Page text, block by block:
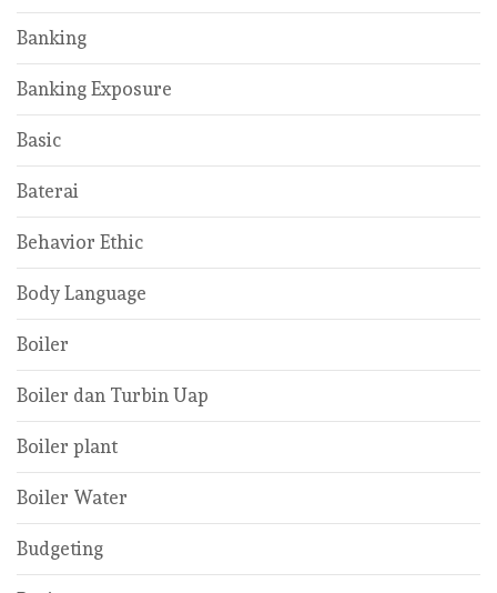
Banking
Banking Exposure
Basic
Baterai
Behavior Ethic
Body Language
Boiler
Boiler dan Turbin Uap
Boiler plant
Boiler Water
Budgeting